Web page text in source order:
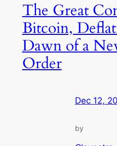
The Great
Bitcoin,
Dawn of a
Order
Dec 12,
by